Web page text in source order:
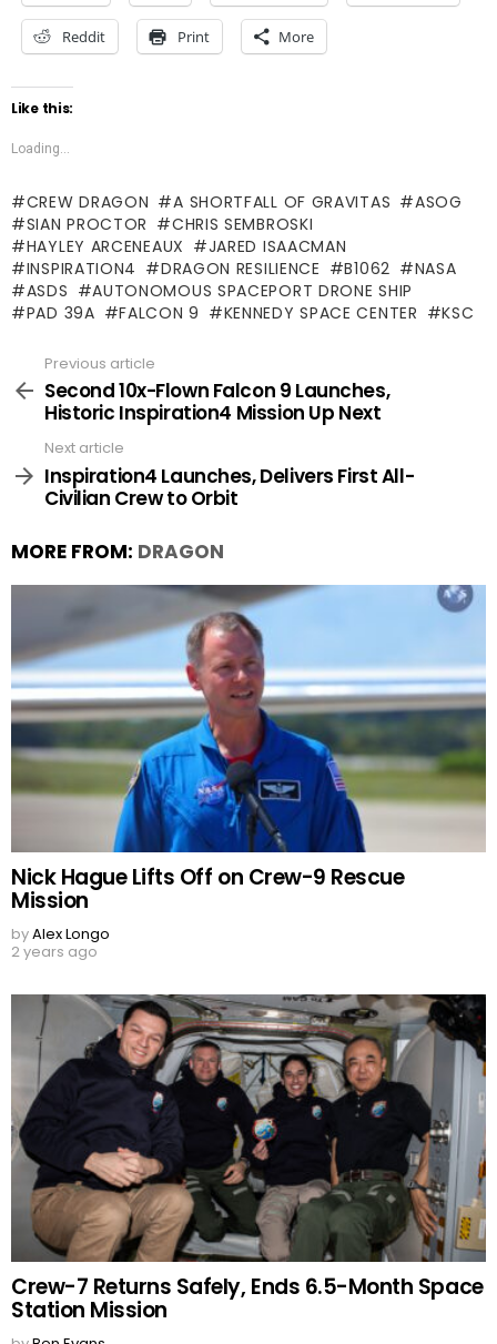
Reddit Print More
Like this:
Loading...
CREW DRAGON A SHORTFALL OF GRAVITAS
ASOG
SIAN PROCTOR
CHRIS SEMBROSKI
HAYLEY ARCENEAUX
JARED ISAACMAN
INSPIRATION4
DRAGON RESILIENCE B1062
NASA
ASDS
AUTONOMOUS SPACEPORT DRONE SHIP
PAD 39A
FALCON 9 KENNEDY SPACE CENTER KSC
more
Previous article
Second 10x-Flown Falcon 9 Launches,
Historic Inspiration4 Mission Up Next
Next article
Inspiration4 Launches, Delivers First All-
Civilian Crew to Orbit
MORE FROM: DRAGON
Nick Hague Lifts Off on Crew-9 Rescue
Mission
byAlex Longo
2 years ago
Crew-7 Returns Safely, Ends 6.5-Month Space
Station Mission